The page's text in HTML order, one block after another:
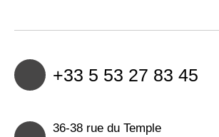
+33 5 53 27 83 45
36-38 rue du Temple